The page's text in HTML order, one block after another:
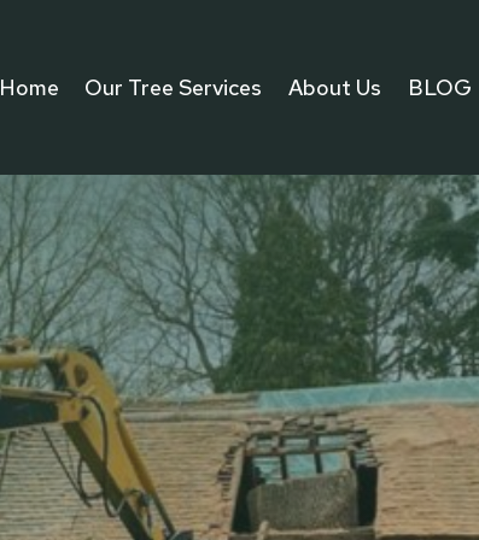
Home Our Tree Services About Us BLOG